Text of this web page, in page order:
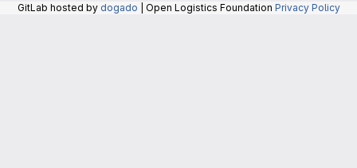
GitLab hosted by dogado | Open Logistics Foundation Privacy Policy